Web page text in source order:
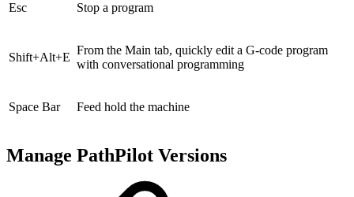
Esc Stop a program
Shift+Alt+E
From the Main tab, quickly edit a G-code program
with conversational programming
Space Bar Feed hold the machine
Manage PathPilot Versions